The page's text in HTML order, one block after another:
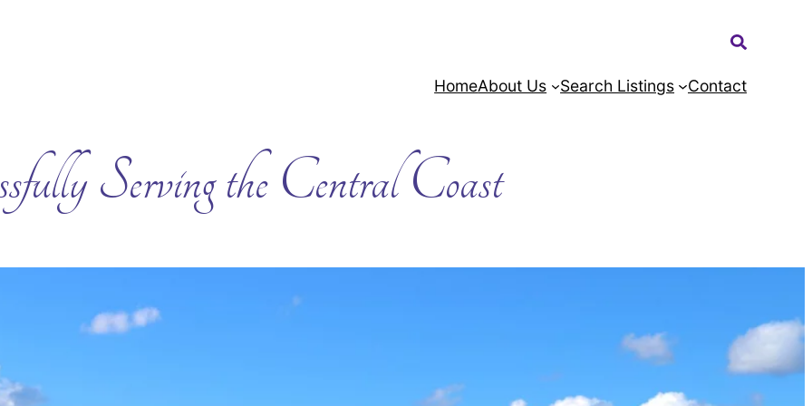
HomeAbout Us Search Listings Contact
Serving the Central Coast